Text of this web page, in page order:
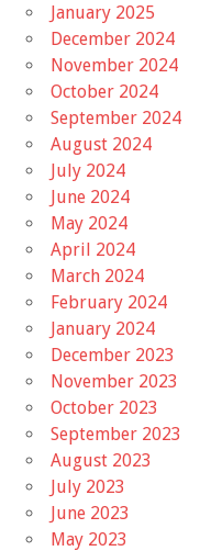
January 2025
December 2024
November 2024
October 2024
September 2024
August 2024
July 2024
June 2024
May 2024
April 2024
March 2024
February 2024
January 2024
December 2023
November 2023
October 2023
September 2023
August 2023
July 2023
June 2023
May 2023